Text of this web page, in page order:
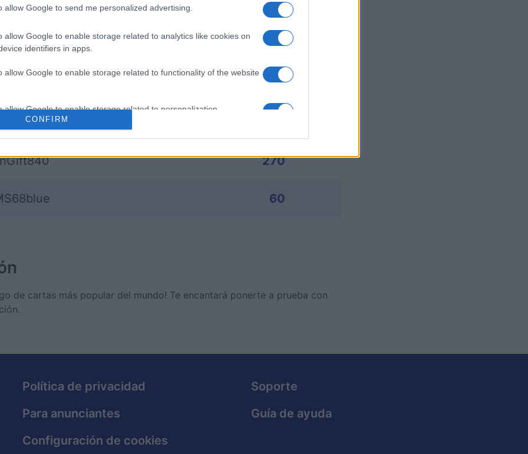
allow Google to send me personalized advertising.
allow Google to enable storage related to analytics like cookies on
identifiers in apps.
allow Google to enable storage related to functionality of the website
allow Google to enable storage related to personalization.
allow Google to enable storage related to security, including
CONFIRM
Esta semana Este mes
ser tú ACCESO
270
60
de cartas más popular del mundo! Te encantará ponerte a prueba con
Política de privacidad
Soporte
Para anunciantes
Guía de ayuda
Configuración de cookies